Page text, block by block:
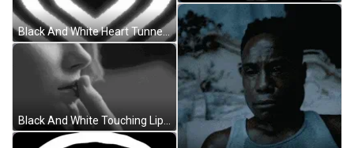
Black And White Heart Tunnel GIF